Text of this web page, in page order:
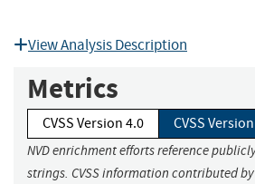
View Analysis Description
Metrics
CVSS Version 4.0 CVSS
NVD enrichment efforts reference
strings. CVSS information contributed